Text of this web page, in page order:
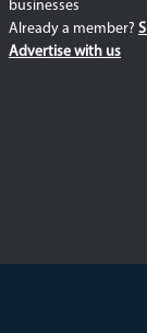
businesses
Already a member?
Advertise with us